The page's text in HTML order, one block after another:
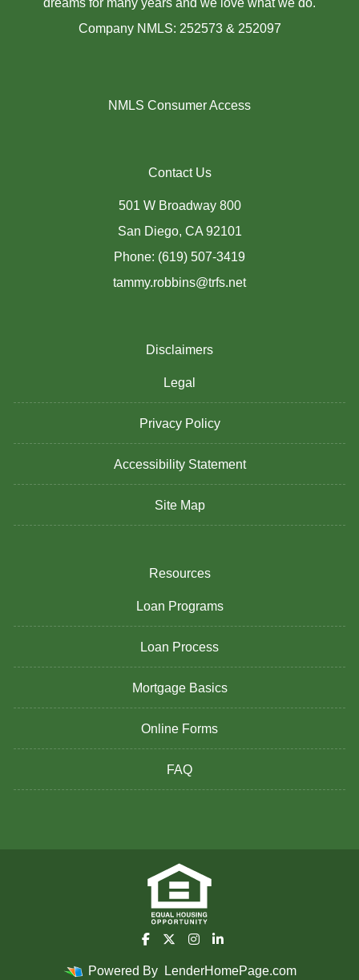
dreams for many years and we love what we do.
Company NMLS: 252573 & 252097
NMLS Consumer Access
Contact Us
501 W Broadway 800
San Diego, CA 92101
Phone: (619) 507-3419
tammy.robbins@trfs.net
Disclaimers
Legal
Privacy Policy
Accessibility Statement
Site Map
Resources
Loan Programs
Loan Process
Mortgage Basics
Online Forms
FAQ
Powered By LenderHomePage.com